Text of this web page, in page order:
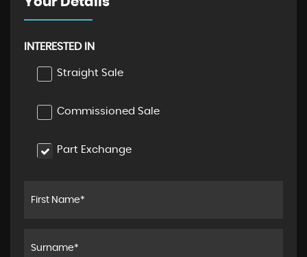
INTERESTED IN
Straight Sale
Commissioned Sale
Part Exchange